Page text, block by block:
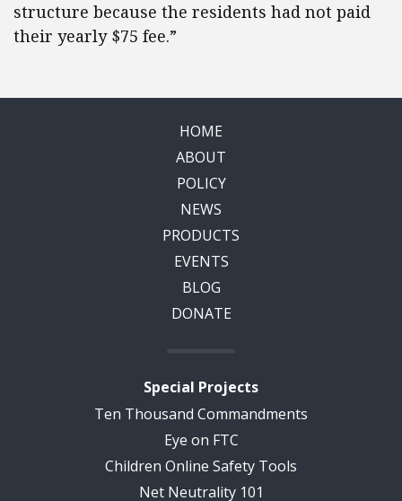
structure because the residents had not paid
their yearly $75 fee.”
HOME
ABOUT
POLICY
NEWS
PRODUCTS
EVENTS
BLOG
DONATE
Special Projects
Ten Thousand Commandments
Eye on FTC
Children Online Safety Tools
Net Neutrality 101